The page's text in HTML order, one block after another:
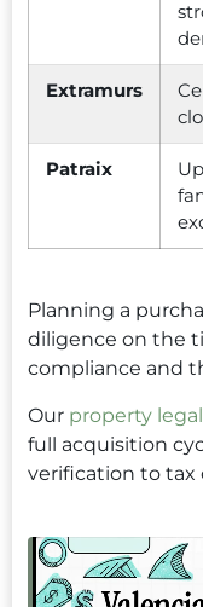
Extramurs
Patraix
Planning a
diligence on the
compliance and
Our property
full acquisition
verification to